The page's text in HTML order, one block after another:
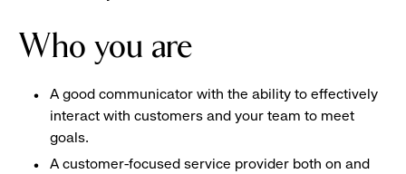
Who you are
A good communicator with the ability to effectively
interact with customers and your team to meet
goals.
A customer-focused service provider both on and